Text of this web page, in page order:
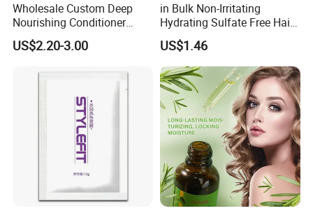
Wholesale Custom Deep
Nourishing Conditioner
Private Label OEM Dry
Damaged Hair Repair Hair
US$2.20-3.00
in Bulk Non-Irritating
Hydrating Sulfate Free Hair
Mask Treatment Care
Products
US$1.46